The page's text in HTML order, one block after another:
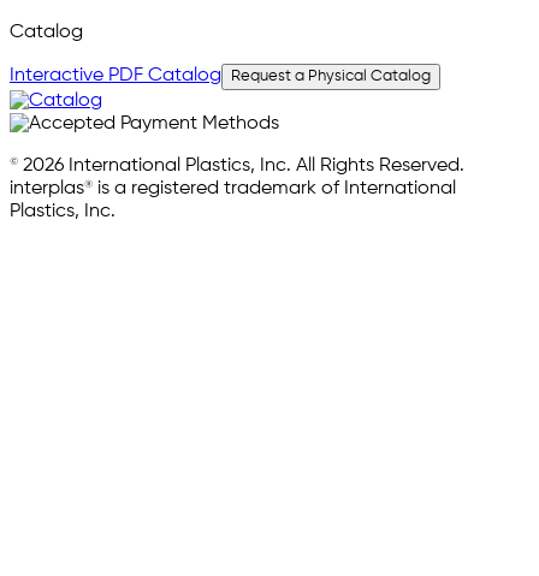
Catalog
Interactive PDF Catalog Request a Physical Catalog
© 2026 International Plastics, Inc. All Rights Reserved.
interplas® is a registered trademark of International
Plastics, Inc.